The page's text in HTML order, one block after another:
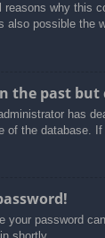
reasons why this
also possible the
the past
has
of the database.
your password